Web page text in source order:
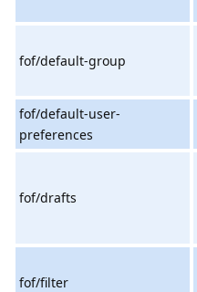
fof/default-group
fof/default-user-
preferences
fof/drafts
fof/filter